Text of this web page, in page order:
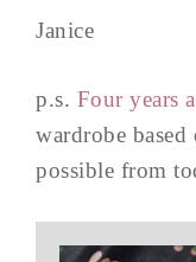
Janice
p.s. Four years
wardrobe based
possible from